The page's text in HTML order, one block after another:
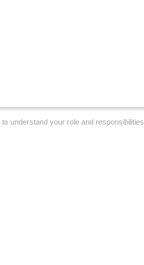
to understand your role and